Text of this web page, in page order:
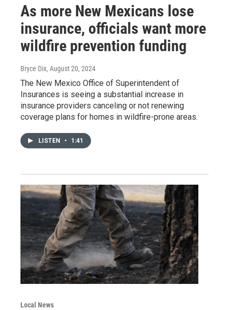
As more New Mexicans lose
insurance, officials want more
wildfire prevention funding
Bryce Dix, August 20, 2024
The New Mexico Office of Superintendent of
Insurances is seeing a substantial increase in
insurance providers canceling or not renewing
coverage plans for homes in wildfire-prone areas.
LISTEN • 1:41
Local News